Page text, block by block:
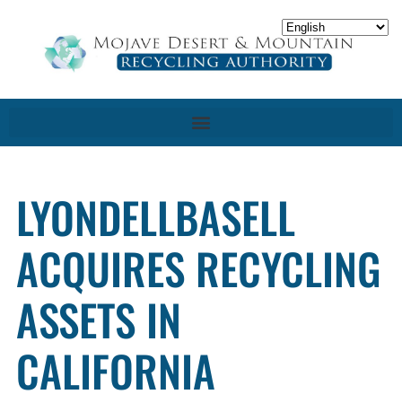
LYONDELLBASELL
ACQUIRES RECYCLING
ASSETS IN
CALIFORNIA